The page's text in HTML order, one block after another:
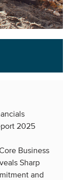
2025
Business
Sharp
and